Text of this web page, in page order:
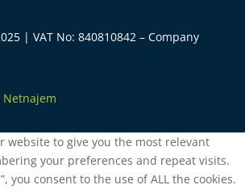
| VAT No: 840810842 – Company
Netnajem
website to give you the most relevant
your preferences and repeat visits.
you consent to the use of ALL the cookies.